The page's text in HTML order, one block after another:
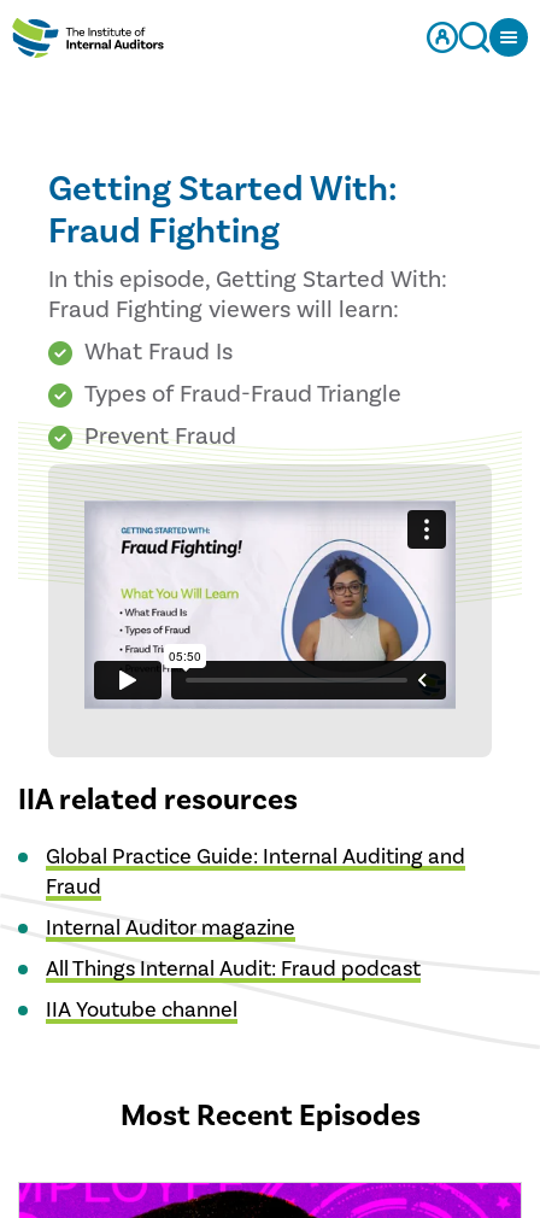
Getting Started With:
Fraud Fighting
In this episode, Getting Started With:
Fraud Fighting viewers will learn:
What Fraud Is
Types of Fraud-Fraud Triangle
Prevent Fraud
IIA related resources
Global Practice Guide: Internal Auditing and
Fraud
Internal Auditor magazine
All Things Internal Audit: Fraud podcast
IIA Youtube channel
Most Recent Episodes